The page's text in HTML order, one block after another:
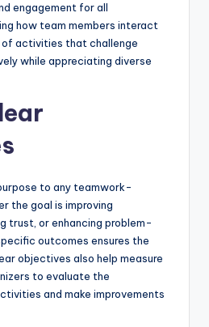
engagement for all
how team members interact
activities that challenge
while appreciating diverse
to any teamwork-
the goal is improving
trust, or enhancing problem-
outcomes ensures the
objectives also help measure
to evaluate the
and make improvements